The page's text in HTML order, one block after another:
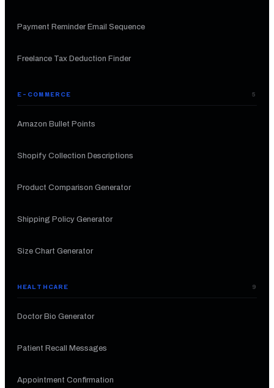
Payment Reminder Email Sequence
Freelance Tax Deduction Finder
E-COMMERCE 5
Amazon Bullet Points
Shopify Collection Descriptions
Product Comparison Generator
Shipping Policy Generator
Size Chart Generator
HEALTHCARE 9
Doctor Bio Generator
Patient Recall Messages
Appointment Confirmation